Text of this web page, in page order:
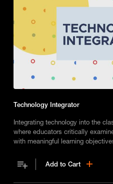
Technology Integrator
Integrating technology into the
where educators critically
with meaningful learning
Add to Cart